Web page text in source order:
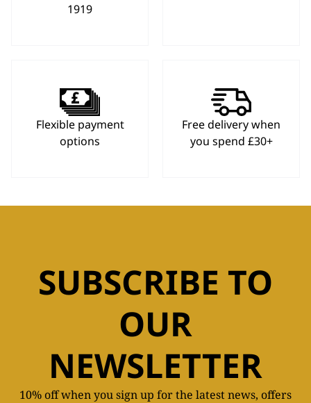
1919
Flexible payment
options
Free delivery when
you spend £30+
SUBSCRIBE TO
OUR
NEWSLETTER
10% off when you sign up for the latest news, offers